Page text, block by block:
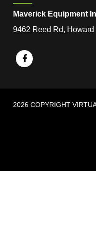
Maverick Equipment
9462 Reed Rd, Howard
2026 COPYRIGHT